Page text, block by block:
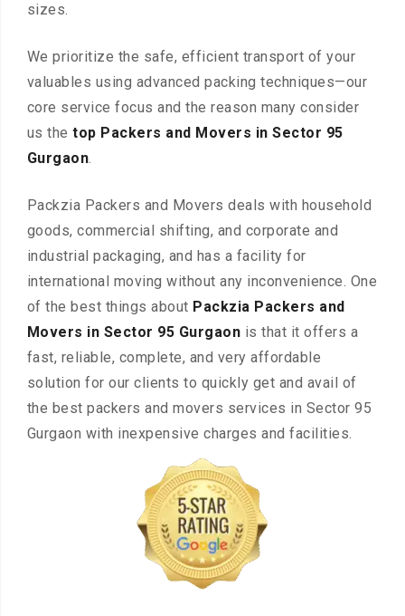
sizes.
We prioritize the safe, efficient transport of your
valuables using advanced packing techniques—our
core service focus and the reason many consider
us thetop Packers and Movers in Sector 95
Gurgaon.
Packzia Packers and Movers deals with household
goods, commercial shifting, and corporate and
industrial packaging, and has a facility for
international moving without any inconvenience. One
of the best things about Packzia Packers and
Movers in Sector 95 Gurgaon is that it offers a
fast, reliable, complete, and very affordable
solution for our clients to quickly get and avail of
the best packers and movers services in Sector 95
Gurgaon with inexpensive charges and facilities.